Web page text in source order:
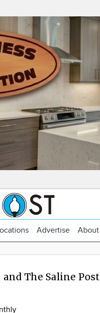
Advertise About
The Saline Post